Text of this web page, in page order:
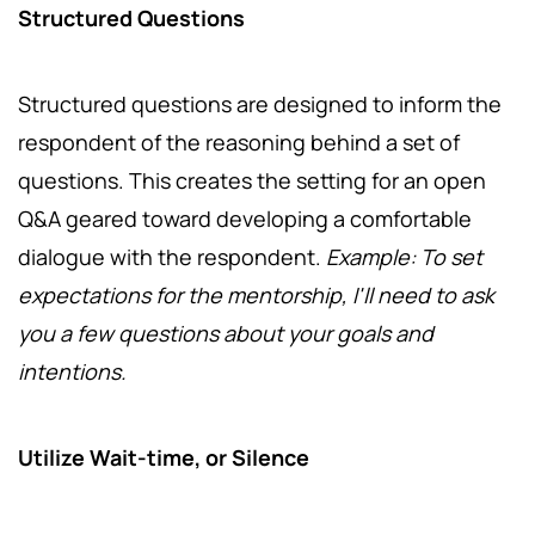
Structured Questions
Structured questions are designed to inform the
respondent of the reasoning behind a set of
questions. This creates the setting for an open
Q&A geared toward developing a comfortable
dialogue with the respondent. Example: To set
expectations for the mentorship, I'll need to ask
you a few questions about your goals and
intentions.
Utilize Wait-time, or Silence